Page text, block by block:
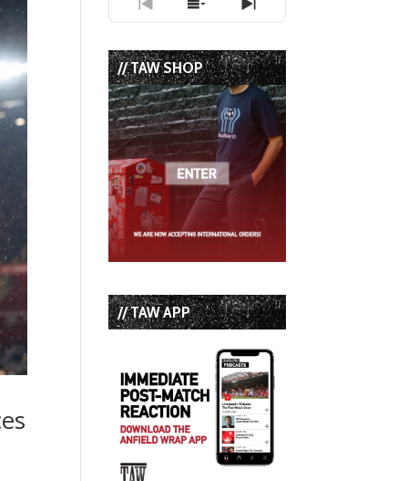
Previous
Episode
Show
Episodes
List
Next
Episode
// TAW SHOP
// TAW APP